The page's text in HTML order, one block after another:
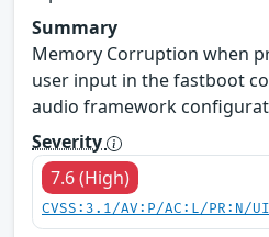
Summary
Memory Corruption when
user input in the fastboot
audio framework
Severity
7.6 (High)
CVSS:3.1/AV:P/AC:L/PR:N/